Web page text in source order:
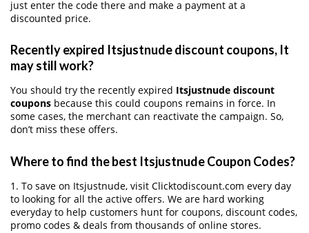
just enter the code there and make a payment at a
discounted price.
Recently expired Itsjustnude discount coupons, It
may still work?
You should try the recently expired Itsjustnude discount
coupons because this could coupons remains in force. In
some cases, the merchant can reactivate the campaign. So,
don’t miss these offers.
Where to find the best Itsjustnude Coupon Codes?
1. To save on Itsjustnude, visit Clicktodiscount.com every day
to looking for all the active offers. We are hard working
everyday to help customers hunt for coupons, discount codes,
promo codes & deals from thousands of online stores.